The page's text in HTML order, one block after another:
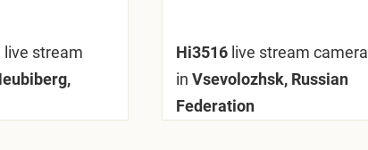
live stream
Hi3516 live stream camera
in Vsevolozhsk, Russian
Federation